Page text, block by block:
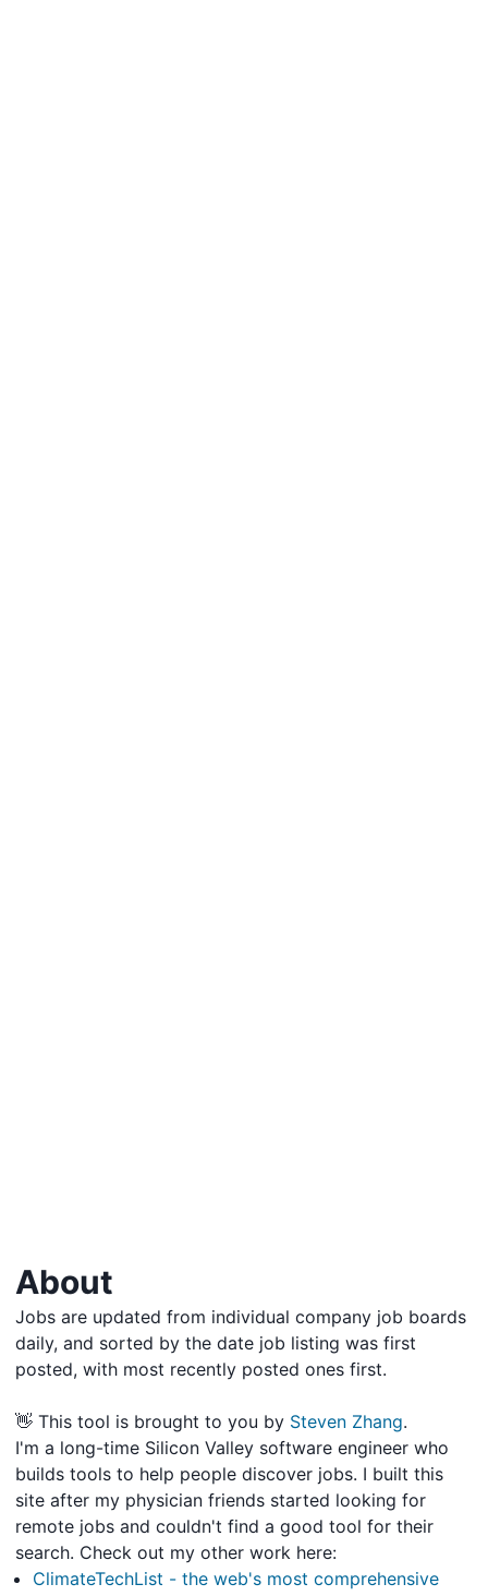
About
Jobs are updated from individual company job boards
daily, and sorted by the date job listing was first
posted, with most recently posted ones first.
👋 This tool is brought to you by Steven Zhang.
I'm a long-time Silicon Valley software engineer who
builds tools to help people discover jobs. I built this
site after my physician friends started looking for
remote jobs and couldn't find a good tool for their
search. Check out my other work here:
ClimateTechList - the web's most comprehensive